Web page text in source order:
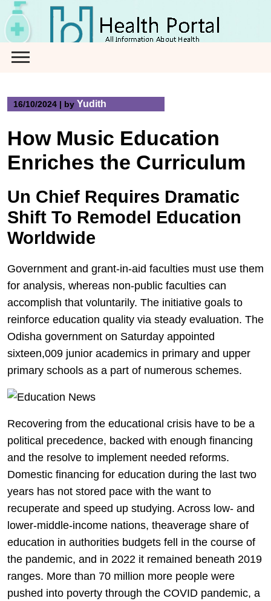
Skip
to
content
16/10/2024 | by Yudith
How Music Education
Enriches the Curriculum
Un Chief Requires Dramatic
Shift To Remodel Education
Worldwide
Government and grant-in-aid faculties must use them
for analysis, whereas non-public faculties can
accomplish that voluntarily. The initiative goals to
reinforce education quality via steady evaluation. The
Odisha government on Saturday appointed
sixteen,009 junior academics in primary and upper
primary schools as a part of numerous schemes.
Recovering from the educational crisis have to be a
political precedence, backed with enough financing
and the resolve to implement needed reforms.
Domestic financing for education during the last two
years has not stored pace with the want to
recuperate and speed up studying. Across low- and
lower-middle-income nations, theaverage share of
education in authorities budgets fell in the course of
the pandemic, and in 2022 it remained beneath 2019
ranges. More than 70 million more people were
pushed into poverty through the COVID pandemic, a